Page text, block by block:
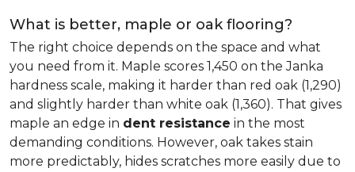
What is better, maple or oak flooring?
The right choice depends on the space and what
you need from it. Maple scores 1,450 on the Janka
hardness scale, making it harder than red oak (1,290)
and slightly harder than white oak (1,360). That gives
maple an edge in dent resistance in the most
demanding conditions. However, oak takes stain
more predictably, hides scratches more easily due to